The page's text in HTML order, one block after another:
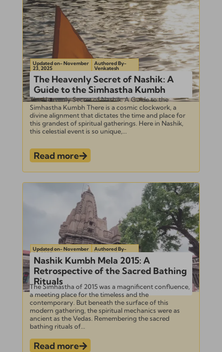
Updated on- November
23, 2025
Authored By-
Venkatesh
The Heavenly Secret of Nashik: A
Guide to the Simhastha Kumbh
The Heavenly Secret of Nashik: A Guide to the
Simhastha Kumbh There is a cosmic clockwork, a
divine alignment that dictates the time and place for
this grandest of spiritual gatherings. Here in Nashik,
this celestial event is so unique,...
Read more
Updated on- November
22, 2025
Authored By-
Venkatesh
Nashik Kumbh Mela 2015: A
Retrospective of the Sacred Bathing
Rituals
The Simhastha of 2015 was a magnificent confluence,
a meeting place for the timeless and the
contemporary. But beneath the surface of this
modern gathering, the spiritual mechanics were as
ancient as the Vedas. Remembering the sacred
bathing rituals of...
Read more